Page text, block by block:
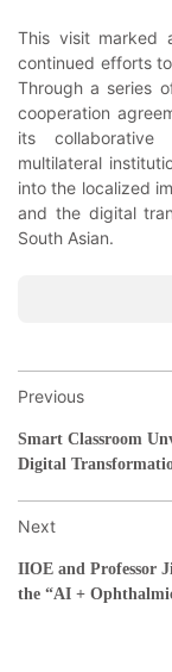
This visit marked
continued efforts
Through a series
cooperation
its collaborative
multilateral
into the localized
and the digital
South Asian.
Previous
Smart Classroom
Digital
Next
IIOE and Professor
the “AI +